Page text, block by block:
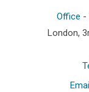
Office -
London,